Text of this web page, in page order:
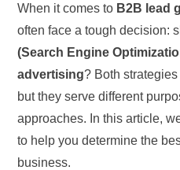
When it comes to B2B lead
often face a tough decision:
(Search Engine
advertising? Both
but they serve different
approaches. In this article,
to help you determine the
business.